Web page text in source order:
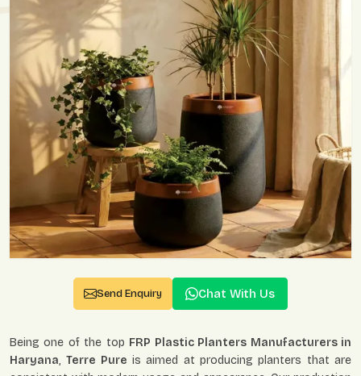
Send Enquiry Chat With Us
Being one of the top FRP Plastic Planters Manufacturers in
Haryana,Terre Pure is aimed at producing planters that are